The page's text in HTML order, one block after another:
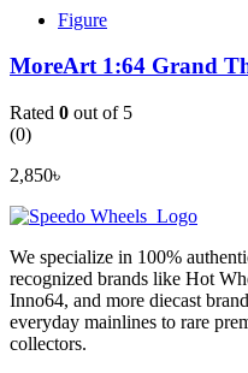
Figure
MoreArt 1:64 Grand
Rated 0 out of 5
(0)
2,850৳
We specialize in 100%
recognized brands like Hot
Inno64, and more diecast
everyday mainlines to rare
collectors.